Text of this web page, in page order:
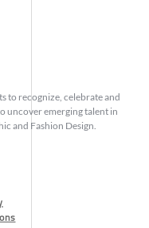
to recognize, celebrate and
uncover emerging talent in
and Fashion Design.